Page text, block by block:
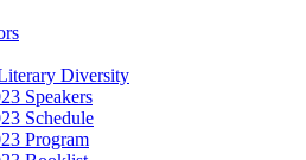
Diversity
Speakers
Schedule
Program